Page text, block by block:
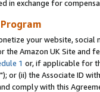
in exchange for
your website,
the Amazon UK Site and
1 or, if applicable for
"); or (ii) the Associate ID
comply with this